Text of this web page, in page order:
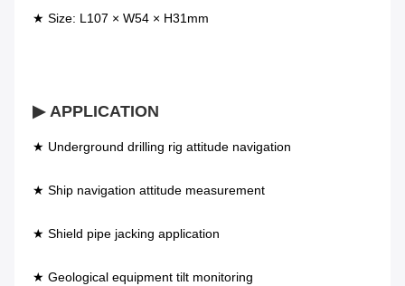
★ Size: L107 × W54 × H31mm
▶ APPLICATION
★ Underground drilling rig attitude navigation
★ Ship navigation attitude measurement
★ Shield pipe jacking application
★ Geological equipment tilt monitoring